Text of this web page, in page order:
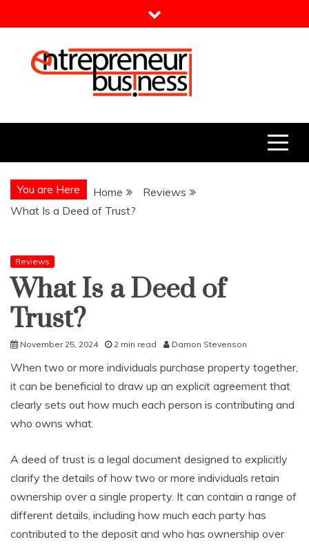
to
Entrepreneur Business
You are Here Home
Reviews
What Is a Deed of Trust?
Reviews
What Is a Deed of
Trust?
November 25, 2024 2 min read Damon Stevenson
When two or more individuals purchase property together,
it can be beneficial to draw up an explicit agreement that
clearly sets out how much each person is contributing and
who owns what.
A deed of trust is a legal document designed to explicitly
clarify the details of how two or more individuals retain
ownership over a single property. It can contain a range of
different details, including how much each party has
contributed to the deposit and who has ownership over